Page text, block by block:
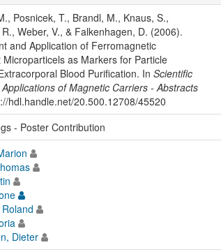
Posnicek, T., Brandl, M., Knaus, S.,
Weber, V., & Falkenhagen, D. (2006).
and Application of Ferromagnetic
Microparticels as Markers for Particle
Blood Purification. In Scientific
of Magnetic Carriers - Abstracts
hdl.handle.net/20.500.12708/45520
- Poster Contribution
Dieter